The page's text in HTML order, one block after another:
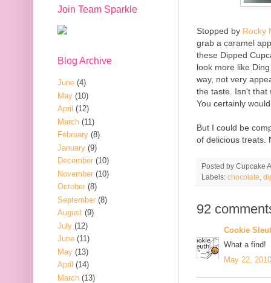
Stopped by Rocky
grab a caramel
these Dipped
look more like
way, not very
the taste. Isn't that
You certainly
But I could be
of delicious treats.
Posted by Cupcake
Labels: chocolate
92
Cookie
What a find!
May 22,
Join Team Sparkle
Blog Archive
June (4)
May (10)
April (12)
March (11)
February (8)
January (9)
December (10)
November (10)
October (8)
September (8)
August (9)
July (12)
June (11)
May (13)
April (14)
March (13)